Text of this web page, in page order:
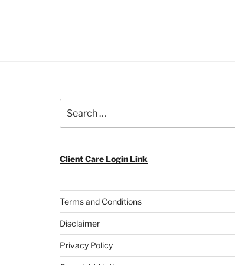
for:
Client Care Login Link
Terms and Conditions
Disclaimer
Privacy Policy